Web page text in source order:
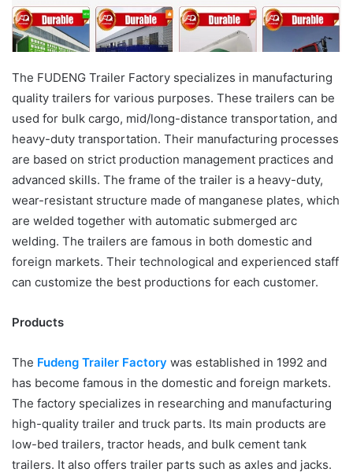
The FUDENG Trailer Factory specializes in manufacturing
quality trailers for various purposes. These trailers can be
used for bulk cargo, mid/long-distance transportation, and
heavy-duty transportation. Their manufacturing processes
are based on strict production management practices and
advanced skills. The frame of the trailer is a heavy-duty,
wear-resistant structure made of manganese plates, which
are welded together with automatic submerged arc
welding. The trailers are famous in both domestic and
foreign markets. Their technological and experienced staff
can customize the best productions for each customer.
Products
The Fudeng Trailer Factory was established in 1992 and
has become famous in the domestic and foreign markets.
The factory specializes in researching and manufacturing
high-quality trailer and truck parts. Its main products are
low-bed trailers, tractor heads, and bulk cement tank
trailers. It also offers trailer parts such as axles and jacks.